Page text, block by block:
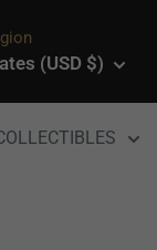
(USD $)